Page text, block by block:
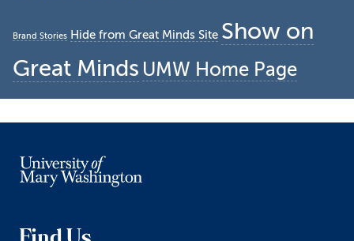
Brand Stories Hide from Great Minds Site Show on
Great Minds UMW Home Page